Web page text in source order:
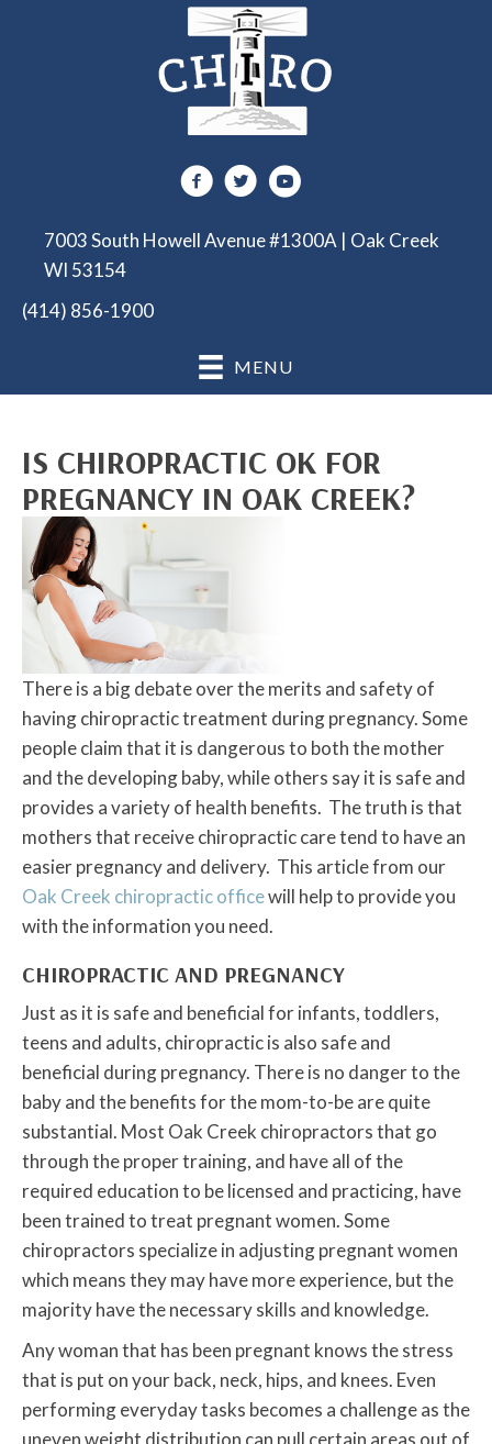
7003 South Howell Avenue #1300A | Oak Creek
WI 53154
(414) 856-1900
MENU
IS CHIROPRACTIC OK FOR
PREGNANCY IN OAK CREEK?
There is a big debate over the merits and safety of
having chiropractic treatment during pregnancy. Some
people claim that it is dangerous to both the mother
and the developing baby, while others say it is safe and
provides a variety of health benefits. The truth is that
mothers that receive chiropractic care tend to have an
easier pregnancy and delivery. This article from our
Oak Creek chiropractic officewill help to provide you
with the information you need.
CHIROPRACTIC AND PREGNANCY
Just as it is safe and beneficial for infants, toddlers,
teens and adults, chiropractic is also safe and
beneficial during pregnancy. There is no danger to the
baby and the benefits for the mom-to-be are quite
substantial. Most Oak Creek chiropractors that go
through the proper training, and have all of the
required education to be licensed and practicing, have
been trained to treat pregnant women. Some
chiropractors specialize in adjusting pregnant women
which means they may have more experience, but the
majority have the necessary skills and knowledge.
Any woman that has been pregnant knows the stress
that is put on your back, neck, hips, and knees. Even
performing everyday tasks becomes a challenge as the
uneven weight distribution can pull certain areas out of